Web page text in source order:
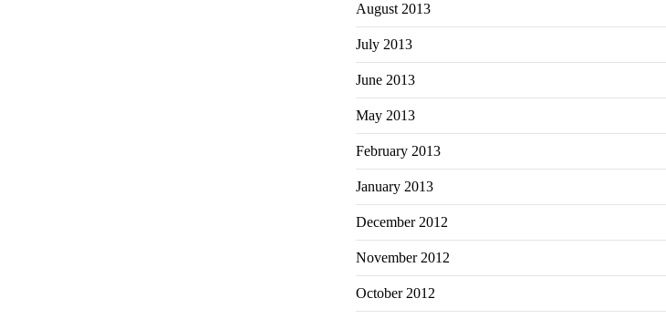
August 2013
July 2013
June 2013
May 2013
February 2013
January 2013
December 2012
November 2012
October 2012